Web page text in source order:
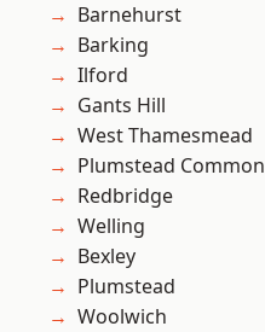
Barnehurst
Barking
Ilford
Gants Hill
West Thamesmead
Plumstead Common
Redbridge
Welling
Bexley
Plumstead
Woolwich